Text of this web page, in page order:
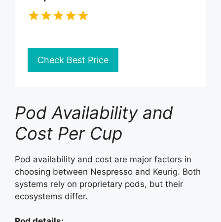
Check Best Price
Pod Availability and
Cost Per Cup
Pod availability and cost are major factors in
choosing between Nespresso and Keurig. Both
systems rely on proprietary pods, but their
ecosystems differ.